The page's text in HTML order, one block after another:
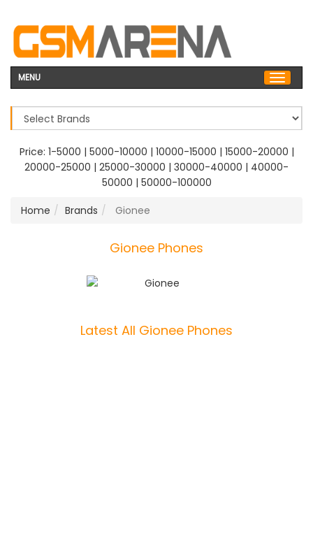
MENU
Price: 1-5000 | 5000-10000 | 10000-15000 | 15000-20000 |
20000-25000 | 25000-30000 | 30000-40000 | 40000-
50000 | 50000-100000
Home
Brands Gionee
Gionee Phones
Latest All Gionee Phones